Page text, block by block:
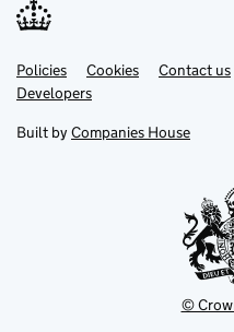
Support links
PoliciesLink
opens
in
tab
Cookies Contact us
DevelopersLink
in
new
Built by Companies House
©